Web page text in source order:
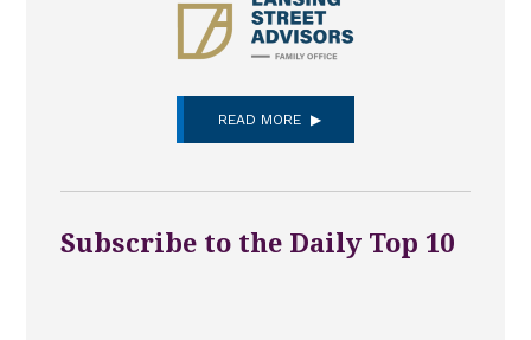
READ MORE
Subscribe to the Daily Top 10